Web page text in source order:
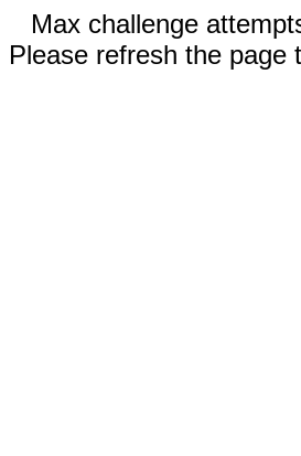
Max challenge
Please refresh the page